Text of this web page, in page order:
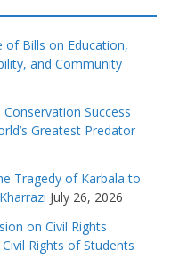
of Bills on Education,
and Community
Success
Greatest Predator
Tragedy of Karbala to
July 26, 2026
on Civil Rights
Rights of Students